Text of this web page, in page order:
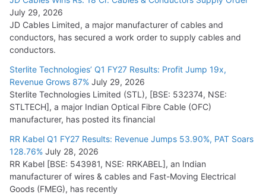
July 29, 2026
JD Cables Limited, a major manufacturer of cables and
conductors, has secured a work order to supply cables and
conductors.
Sterlite Technologies’ Q1 FY27 Results: Profit Jump 19x,
Revenue Grows 87% July 29, 2026
Sterlite Technologies Limited (STL), [BSE: 532374, NSE:
STLTECH], a major Indian Optical Fibre Cable (OFC)
manufacturer, has posted its financial
RR Kabel Q1 FY27 Results: Revenue Jumps 53.90%, PAT Soars
128.76% July 28, 2026
RR Kabel [BSE: 543981, NSE: RRKABEL], an Indian
manufacturer of wires & cables and Fast-Moving Electrical
Goods (FMEG), has recently